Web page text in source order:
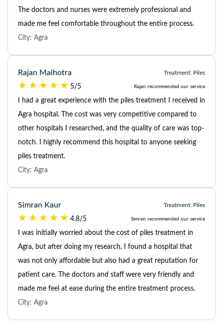
The doctors and nurses were extremely professional and
made me feel comfortable throughout the entire process.
City: Agra
Rajan Malhotra Treatment: Piles
5/5 Rajan recommended our service
I had a great experience with the piles treatment I received in
Agra hospital. The cost was very competitive compared to
other hospitals I researched, and the quality of care was top-
notch. I highly recommend this hospital to anyone seeking
piles treatment.
City: Agra
Simran Kaur Treatment: Piles
4.8/5 Simran recommended our service
I was initially worried about the cost of piles treatment in
Agra, but after doing my research, I found a hospital that
was not only affordable but also had a great reputation for
patient care. The doctors and staff were very friendly and
made me feel at ease during the entire treatment process.
City: Agra